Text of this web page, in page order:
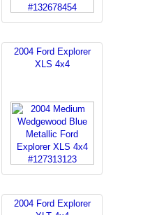
2004 Ford Explorer
XLS 4x4
2004 Ford Explorer